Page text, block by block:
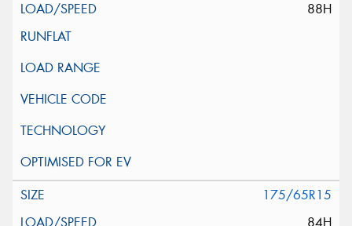
88H
175/65R15
84H